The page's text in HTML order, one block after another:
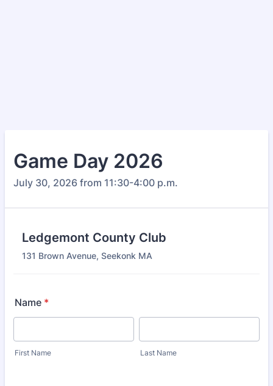
Game Day 2026
July 30, 2026 from 11:30-4:00 p.m.
Ledgemont County Club
131 Brown Avenue, Seekonk MA
Name *
First Name Last Name